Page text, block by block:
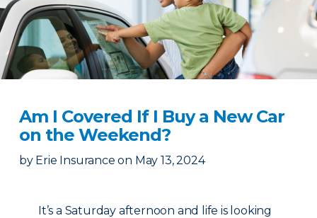
Am I Covered If I Buy a New Car
on the Weekend?
by Erie Insurance on May 13, 2024
It’s a Saturday afternoon and life is looking